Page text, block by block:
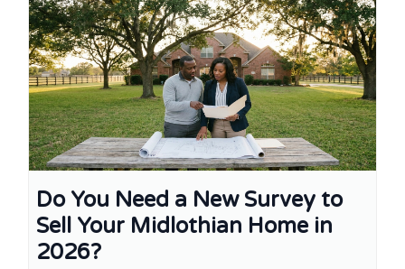
Do You Need a New Survey to
Sell Your Midlothian Home in
2026?